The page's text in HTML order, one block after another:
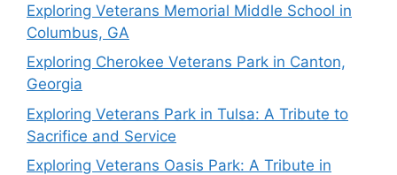
Exploring Veterans Memorial Middle School in
Columbus, GA
Exploring Cherokee Veterans Park in Canton,
Georgia
Exploring Veterans Park in Tulsa: A Tribute to
Sacrifice and Service
Exploring Veterans Oasis Park: A Tribute in